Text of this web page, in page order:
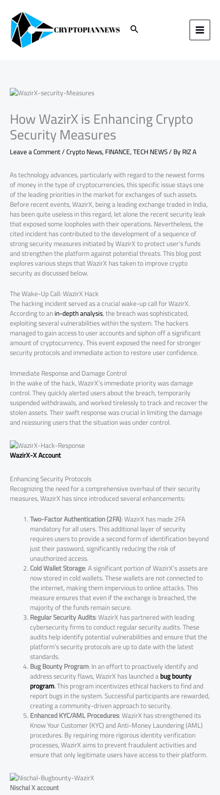
content Search
How WazirX is Enhancing Crypto
Security Measures
Leave a Comment/Crypto News,FINANCE,TECH NEWS/ ByRIZ A
As technology advances, particularly with regard to the newest forms
of money in the type of cryptocurrencies, this specific issue stays one
of the leading priorities in the market for exchanges of such assets.
Before recent events, WazirX, being a leading exchange traded in India,
has been quite useless in this regard, let alone the recent security leak
that exposed some loopholes with their operations. Nevertheless, the
cited incident has contributed to the development of a sequence of
strong security measures initiated by WazirX to protect user’s funds
and strengthen the platform against potential threats. This blog post
explores various steps that WazirX has taken to improve crypto
security as discussed below.
The Wake-Up Call: WazirX Hack
The hacking incident served as a crucial wake-up call for WazirX.
According to anin-depth analysis, the breach was sophisticated,
exploiting several vulnerabilities within the system. The hackers
managed to gain access to user accounts and siphon off a significant
amount of cryptocurrency. This event exposed the need for stronger
security protocols and immediate action to restore user confidence.
Immediate Response and Damage Control
In the wake of the hack, WazirX’s immediate priority was damage
control. They quickly alerted users about the breach, temporarily
suspended withdrawals, and worked tirelessly to track and recover the
stolen assets. Their swift response was crucial in limiting the damage
and reassuring users that the situation was under control.
WazirX-X Account
Enhancing Security Protocols
Recognizing the need for a comprehensive overhaul of their security
measures, WazirX has since introduced several enhancements:
Two-Factor Authentication (2FA): WazirX has made 2FA
mandatory for all users. This additional layer of security
requires users to provide a second form of identification beyond
just their password, significantly reducing the risk of
unauthorized access.
Cold Wallet Storage: A significant portion of WazirX’s assets are
now stored in cold wallets. These wallets are not connected to
the internet, making them impervious to online attacks. This
measure ensures that even if the exchange is breached, the
majority of the funds remain secure.
Regular Security Audits: WazirX has partnered with leading
cybersecurity firms to conduct regular security audits. These
audits help identify potential vulnerabilities and ensure that the
platform’s security protocols are up to date with the latest
standards.
Bug Bounty Program: In an effort to proactively identify and
address security flaws, WazirX has launched abug bounty
program.This program incentivizes ethical hackers to find and
report bugs in the system. Successful participants are rewarded,
creating a community-driven approach to security.
Enhanced KYC/AML Procedures: WazirX has strengthened its
Know Your Customer (KYC) and Anti-Money Laundering (AML)
procedures. By requiring more rigorous identity verification
processes, WazirX aims to prevent fraudulent activities and
ensure that only legitimate users have access to their platform.
Nischal X account